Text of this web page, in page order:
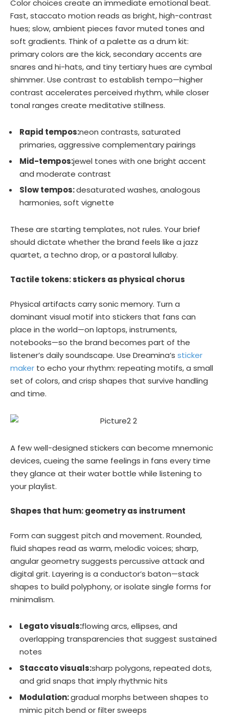
Color choices create an immediate emotional beat.
Fast, staccato motion reads as bright, high-contrast
hues; slow, ambient pieces favor muted tones and
soft gradients. Think of a palette as a drum kit:
primary colors are the kick, secondary accents are
snares and hi-hats, and tiny tertiary hues are cymbal
shimmer. Use contrast to establish tempo—higher
contrast accelerates perceived rhythm, while closer
tonal ranges create meditative stillness.
Rapid tempos:neon contrasts, saturated
primaries, aggressive complementary pairings
Mid-tempos:jewel tones with one bright accent
and moderate contrast
Slow tempos:desaturated washes, analogous
harmonies, soft vignette
These are starting templates, not rules. Your brief
should dictate whether the brand feels like a jazz
quartet, a techno drop, or a pastoral lullaby.
Tactile tokens: stickers as physical chorus
Physical artifacts carry sonic memory. Turn a
dominant visual motif into stickers that fans can
place in the world—on laptops, instruments,
notebooks—so the brand becomes part of the
listener’s daily soundscape. Use Dreamina’s sticker
maker to echo your rhythm: repeating motifs, a small
set of colors, and crisp shapes that survive handling
and time.
A few well-designed stickers can become mnemonic
devices, cueing the same feelings in fans every time
they glance at their water bottle while listening to
your playlist.
Shapes that hum: geometry as instrument
Form can suggest pitch and movement. Rounded,
fluid shapes read as warm, melodic voices; sharp,
angular geometry suggests percussive attack and
digital grit. Layering is a conductor’s baton—stack
shapes to build polyphony, or isolate single forms for
minimalism.
Legato visuals:flowing arcs, ellipses, and
overlapping transparencies that suggest sustained
notes
Staccato visuals:sharp polygons, repeated dots,
and grid snaps that imply rhythmic hits
Modulation:gradual morphs between shapes to
mimic pitch bend or filter sweeps